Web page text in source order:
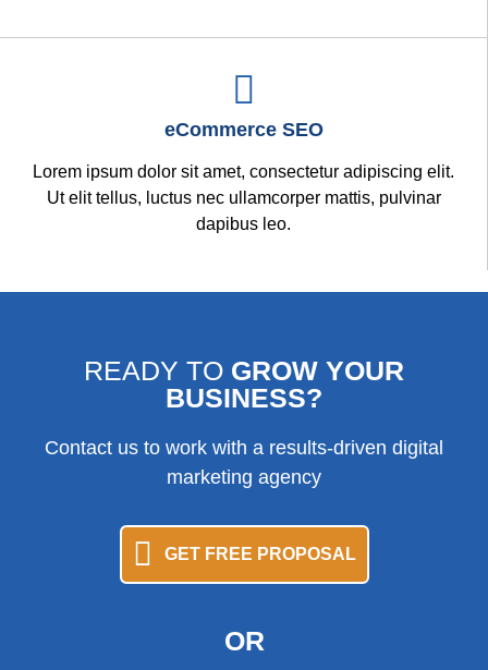
eCommerce SEO
Lorem ipsum dolor sit amet, consectetur adipiscing elit.
Ut elit tellus, luctus nec ullamcorper mattis, pulvinar
dapibus leo.
READY TO GROW YOUR
BUSINESS?
Contact us to work with a results-driven digital
marketing agency
GET FREE PROPOSAL
OR